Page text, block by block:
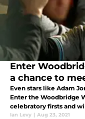
Enter
a chance to
Even stars like Adam
Enter the Woodbridge
celebratory firsts and
Ian Levy | Aug 23, 2021